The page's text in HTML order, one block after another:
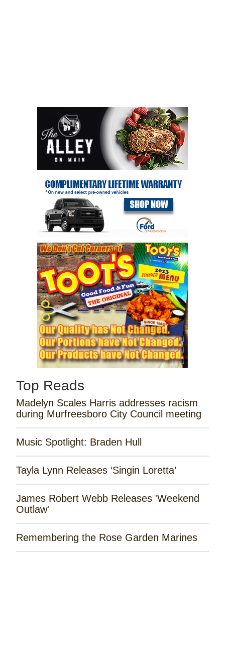
Top Reads
Madelyn Scales Harris addresses racism
during Murfreesboro City Council meeting
Music Spotlight: Braden Hull
Tayla Lynn Releases ‘Singin Loretta’
James Robert Webb Releases 'Weekend
Outlaw'
Remembering the Rose Garden Marines